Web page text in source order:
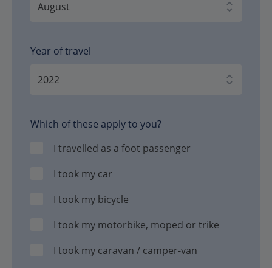
Year of travel
Which of these apply to you?
I travelled as a foot passenger
I took my car
I took my bicycle
I took my motorbike, moped or trike
I took my caravan / camper-van